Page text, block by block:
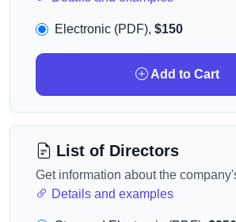
Electronic (PDF), $150
Add to Cart
List of Directors
Get information about the
Details and examples